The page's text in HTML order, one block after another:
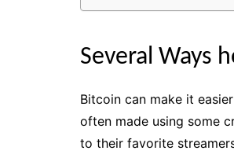
Several Ways
Bitcoin can make it
often made using some
to their favorite